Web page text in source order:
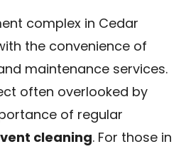
complex in Cedar
the convenience of
maintenance services.
often overlooked by
of regular
cleaning. For those in